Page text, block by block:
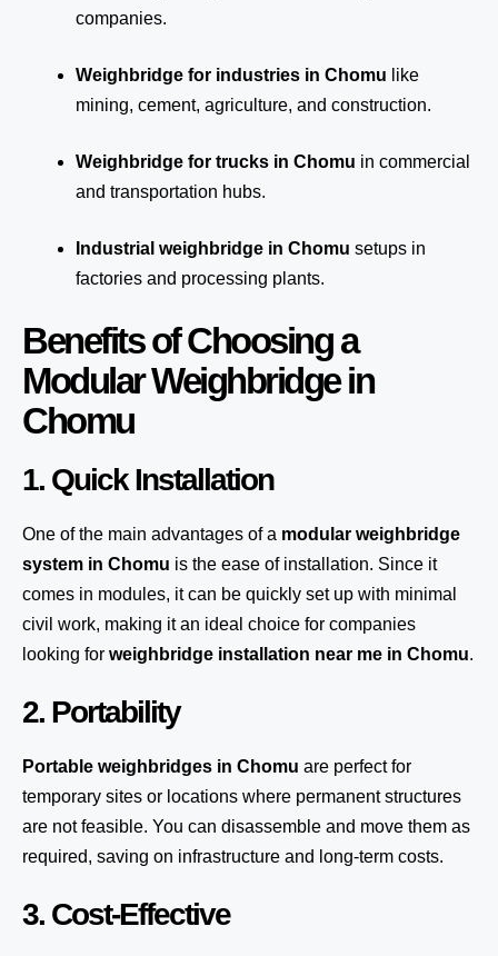
companies.
Weighbridge for industries in Chomu like
mining, cement, agriculture, and construction.
Weighbridge for trucks in Chomu in commercial
and transportation hubs.
Industrial weighbridge in Chomu setups in
factories and processing plants.
Benefits of Choosing a
Modular Weighbridge in
Chomu
1. Quick Installation
One of the main advantages of a modular weighbridge
system in Chomu is the ease of installation. Since it
comes in modules, it can be quickly set up with minimal
civil work, making it an ideal choice for companies
looking for weighbridge installation near me in Chomu.
2. Portability
Portable weighbridges in Chomu are perfect for
temporary sites or locations where permanent structures
are not feasible. You can disassemble and move them as
required, saving on infrastructure and long-term costs.
3. Cost-Effective